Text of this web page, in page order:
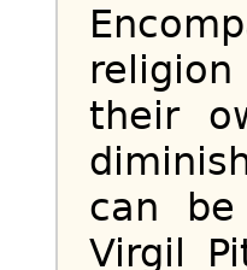
their
can be
Virgil